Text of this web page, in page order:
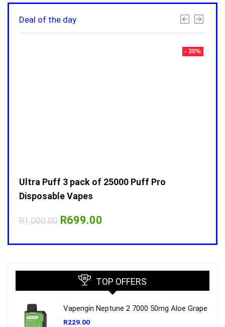
Deal of the day
- 30%
Ultra Puff 3 pack of 25000 Puff Pro
Disposable Vapes
R1,000.00 Original
R1,000.00.
R699.00
R699.00.
TOP OFFERS
Vapengin Neptune 2 7000 50mg Aloe Grape
R229.00